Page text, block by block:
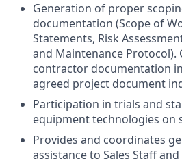
Generation of proper
documentation (Scope of
Statements, Risk
and Maintenance Protocol).
contractor documentation
agreed project document
Participation in trials and
equipment technologies on
Provides and coordinates
assistance to Sales Staff